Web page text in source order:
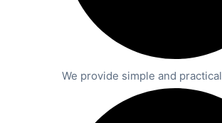
We provide simple and